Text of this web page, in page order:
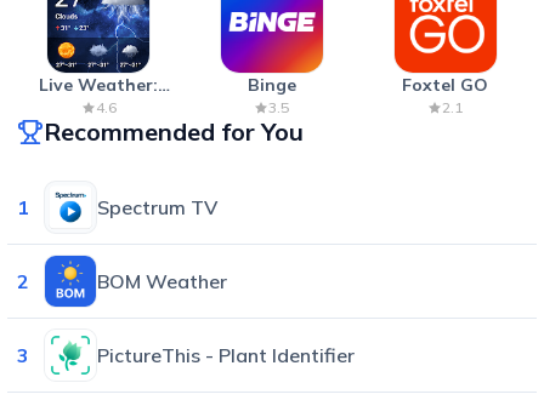
Live Weather:
Radar & Forecast
4.6
Binge
3.5
Foxtel GO
2.1
Recommended for You
1 Spectrum TV
2 BOM Weather
3 PictureThis - Plant Identifier